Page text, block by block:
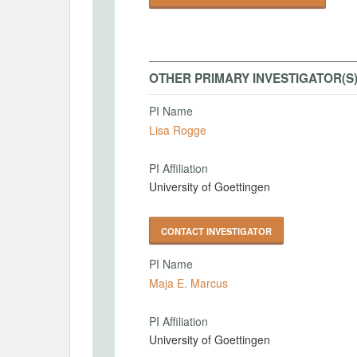
OTHER PRIMARY INVESTIGATOR(S)
PI Name
Lisa Rogge
PI Affiliation
University of Goettingen
CONTACT INVESTIGATOR
PI Name
Maja E. Marcus
PI Affiliation
University of Goettingen